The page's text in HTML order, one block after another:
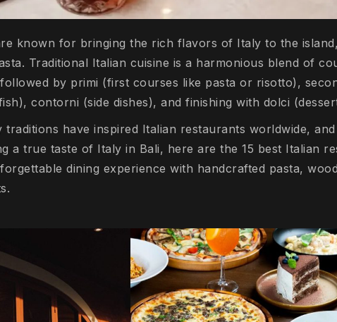
known for bringing the rich flavors of Italy to the
Traditional Italian cuisine is a harmonious blend of
by primi (first courses like pasta or risotto),
contorni (side dishes), and finishing with dolci
traditions have inspired Italian restaurants worldwide,
a true taste of Italy in Bali, here are the 15 best Italian
dining experience with handcrafted pasta,